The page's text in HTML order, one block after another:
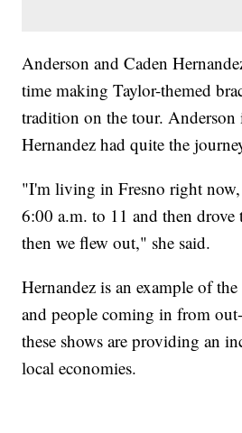
Anderson and Caden
time making Taylor-themed
tradition on the tour. Anderson
Hernandez had quite the
"I'm living in Fresno right
6:00 a.m. to 11 and then drove
then we flew out," she said.
Hernandez is an example of
and people coming in from
these shows are providing an
local economies.